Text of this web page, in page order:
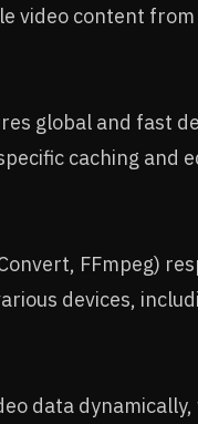
video content
global and fast
caching and
FFmpeg)
devices,
data